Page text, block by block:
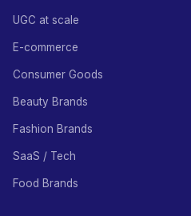
UGC at scale
E-commerce
Consumer Goods
Beauty Brands
Fashion Brands
SaaS / Tech
Food Brands